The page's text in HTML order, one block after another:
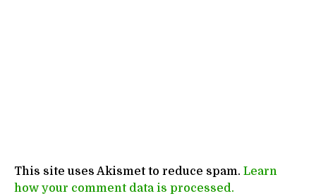
This site uses Akismet to reduce spam. Learn
how your comment data is processed.